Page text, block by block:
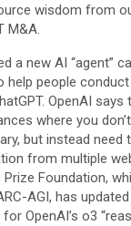
wisdom from
M&A.
a new AI “agent”
help people
OpenAI says
where you
but instead need
from multiple
Foundation,
AGI, has
OpenAI’s o3